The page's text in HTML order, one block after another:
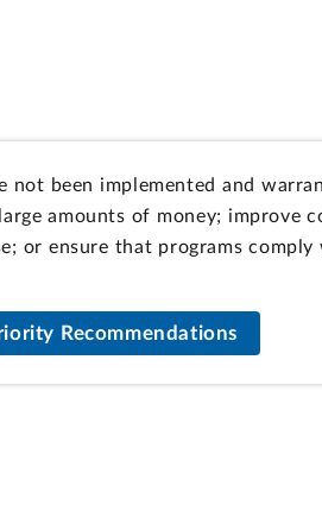
not been implemented and
amounts of money; improve
or ensure that programs
Recommendations